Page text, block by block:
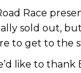
Race
sold out,
to get to the
like to